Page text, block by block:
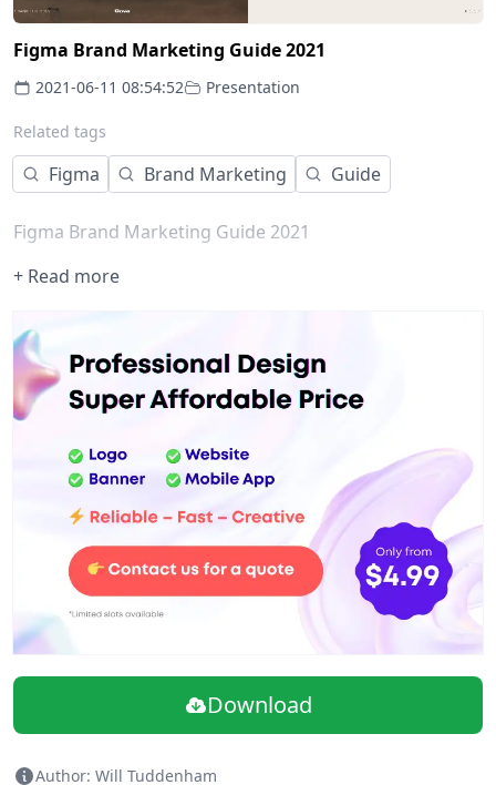
Figma Brand Marketing Guide 2021
2021-06-11 08:54:52 Presentation
Related tags
Figma Brand Marketing Guide
Figma Brand Marketing Guide 2021
+ Read more
Download
Author: Will Tuddenham